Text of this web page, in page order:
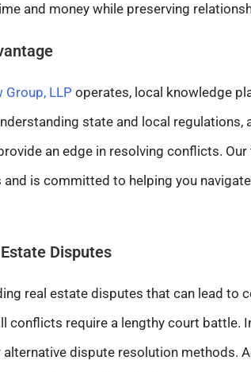
and money while preserving
Group, LLP operates, local knowledge
state and local regulations,
an edge in resolving conflicts.
and is committed to helping you
Disputes
real estate disputes that can lead to
require a lengthy court battle.
dispute resolution methods.